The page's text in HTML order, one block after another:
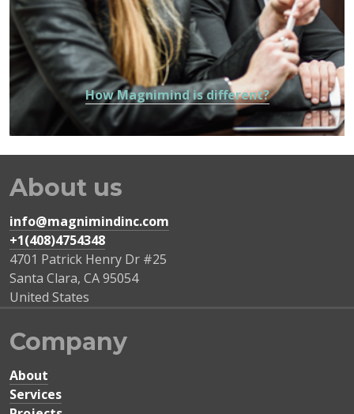
How Magnimind is different?
About us
info@magnimindinc.com
+1(408)4754348‬
4701 Patrick Henry Dr #25
Santa Clara, CA95054
United States
Company
About
Services